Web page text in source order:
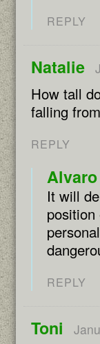
REPLY
Natalie
How tall
falling
REPLY
It will
REPLY
Toni